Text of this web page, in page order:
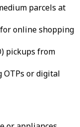
parcels at
online shopping
pickups from
OTPs or digital